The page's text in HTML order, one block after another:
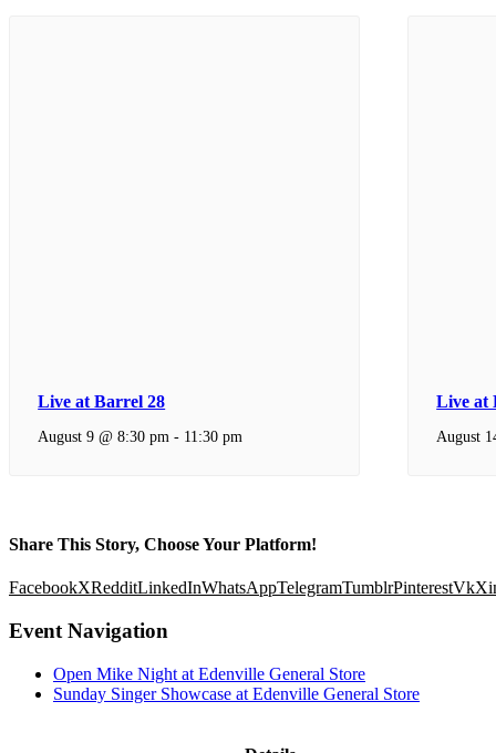
Live at Barrel 28
August 9 @ 8:30 pm - 11:30 pm
Live at
August
Share This Story, Choose Your Platform!
FacebookXRedditLinkedInWhatsAppTelegramTumblrPinterestVk
Event Navigation
Open Mike Night at Edenville General Store
Sunday Singer Showcase at Edenville General Store